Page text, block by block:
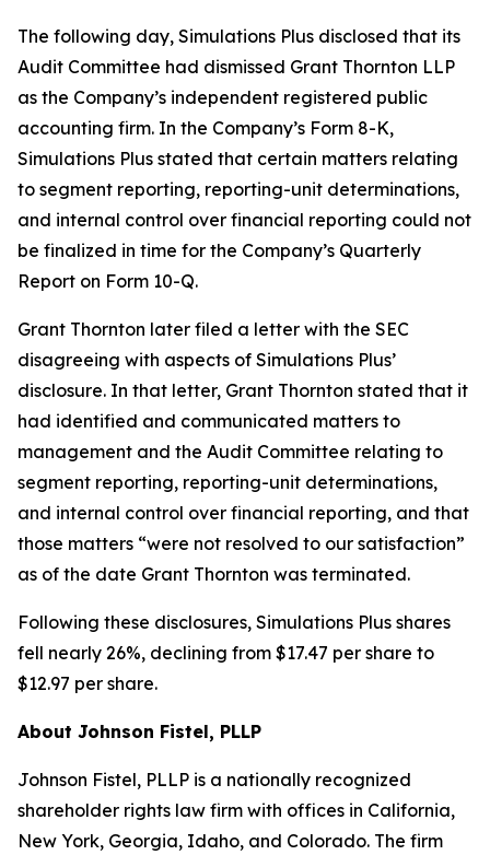
The following day, Simulations Plus disclosed that its
Audit Committee had dismissed Grant Thornton LLP
as the Company’s independent registered public
accounting firm. In the Company’s Form 8-K,
Simulations Plus stated that certain matters relating
to segment reporting, reporting-unit determinations,
and internal control over financial reporting could not
be finalized in time for the Company’s Quarterly
Report on Form 10-Q.
Grant Thornton later filed a letter with the SEC
disagreeing with aspects of Simulations Plus’
disclosure. In that letter, Grant Thornton stated that it
had identified and communicated matters to
management and the Audit Committee relating to
segment reporting, reporting-unit determinations,
and internal control over financial reporting, and that
those matters “were not resolved to our satisfaction”
as of the date Grant Thornton was terminated.
Following these disclosures, Simulations Plus shares
fell nearly 26%, declining from $17.47 per share to
$12.97 per share.
About Johnson Fistel, PLLP
Johnson Fistel, PLLP is a nationally recognized
shareholder rights law firm with offices in California,
New York, Georgia, Idaho, and Colorado. The firm